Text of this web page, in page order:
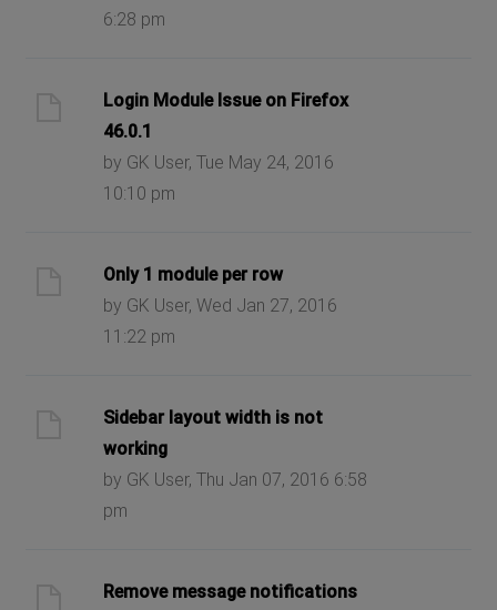
6:28 pm
Login Module Issue on Firefox
46.0.1
by GK User, Tue May 24, 2016
10:10 pm
Only 1 module per row
by GK User, Wed Jan 27, 2016
11:22 pm
Sidebar layout width is not
working
by GK User, Thu Jan 07, 2016 6:58
pm
Remove message notifications